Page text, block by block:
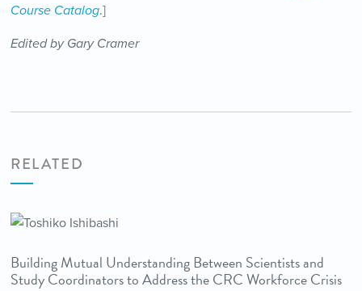
Course Catalog.]
Edited by Gary Cramer
RELATED
Building Mutual Understanding Between Scientists and
Study Coordinators to Address the CRC Workforce Crisis